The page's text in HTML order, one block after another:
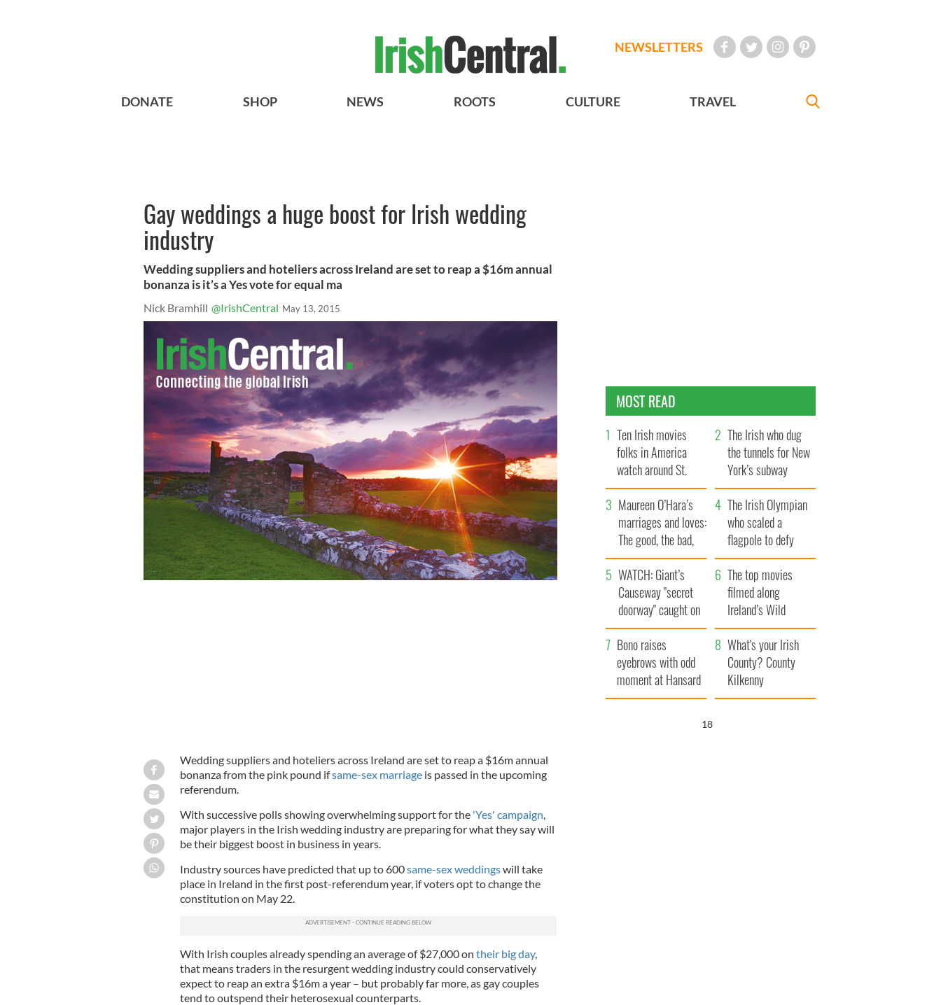
NEWSLETTERS
DONATE SHOP NEWS ROOTS CULTURE TRAVEL
Gay weddings a huge boost for Irish wedding
industry
Wedding suppliers and hoteliers across Ireland are set to reap a $16m annual
bonanza is it’s a Yes vote for equal ma
Nick Bramhill @IrishCentral May 13, 2015
Wedding suppliers and hoteliers across Ireland are set to reap a $16m annual
bonanza from the pink pound ifsame-sex marriageis passed in the upcoming
referendum.
With successive polls showing overwhelming support for the 'Yes' campaign
major players in the Irish wedding industry are preparing for what they say will
be their biggest boost in business in years.
Industry sources have predicted that up to 600same-sex weddingswill take
place in Ireland in the first post-referendum year, if voters opt to change the
constitution on May 22.
With Irish couples already spending an average of $27,000 on their big day,
that means traders in the resurgent wedding industry could conservatively
expect to reap an extra $16m a year – but probably far more, as gay couples
tend to outspend their heterosexual counterparts.
MOST READ
Ten Irish movies
folks in America
watch around St.
Patrick’s Day
The Irish who dug
the tunnels for New
York’s subway
system
Maureen O’Hara’s
marriages and loves:
The good, the bad,
and the ugly
The Irish Olympian
who scaled a
flagpole to defy
Britain
WATCH: Giant’s
Causeway "secret
doorway" caught on
camera
The top movies
filmed along
Ireland’s Wild
Atlantic Way
Bono raises
eyebrows with odd
moment at Hansard
funeral
What's your Irish
County? County
Kilkenny
16